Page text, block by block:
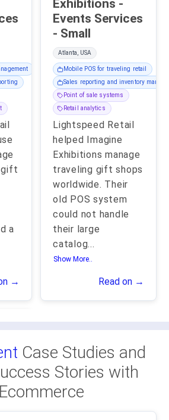
gift
a
→
Exhibitions -
Events Services
- Small
Atlanta, USA
Mobile POS for traveling retail
Sales reporting and inventory
Point of sale systems
Retail analytics
Lightspeed Retail
helped Imagine
Exhibitions manage
traveling gift shops
worldwide. Their
old POS system
could not handle
their large
catalog...
Show More..
Read on →
Case Studies and
Stories with